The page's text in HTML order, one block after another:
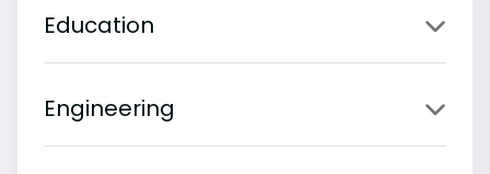
Education
Engineering